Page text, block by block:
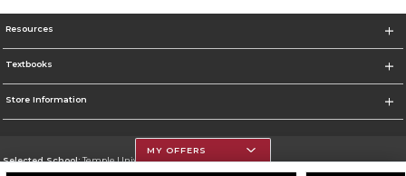
Resources
Textbooks
Store Information
Selected School:Temple University
MY OFFERS